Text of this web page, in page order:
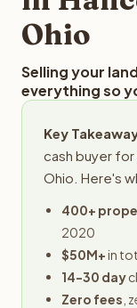
Ohio
Selling your
everything so
Key
cash buyer for
Ohio. Here's
400+
2020
$50M+in
14-30 day
Zero fees ,